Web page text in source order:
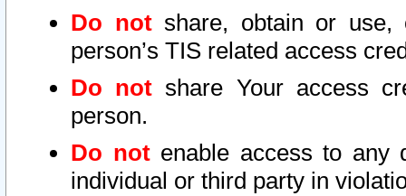
Do notshare, obtain or use,
person’s TIS related access
Do not share Your access
person.
Do notenable access to any
individual or third party in